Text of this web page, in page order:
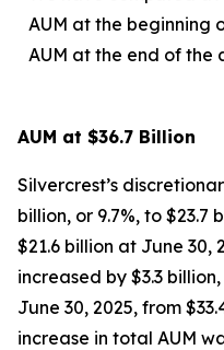
AUM at the beginning
AUM at the end of the
AUM at $36.7 Billion
Silvercrest’s
billion, or 9.7%, to $23.7
$21.6 billion at June 30,
increased by $3.3
June 30, 2025, from
increase in total AUM